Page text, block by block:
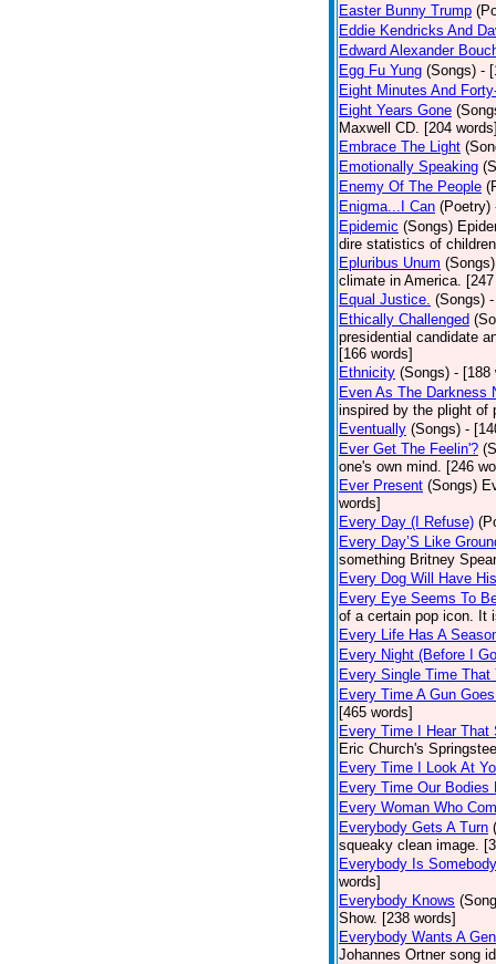
Easter Bunny Trump
Eddie Kendricks And
Edward Alexander
Egg Fu Yung (Songs) -
Eight Minutes And
Eight Years Gone
Maxwell CD. [204
Embrace The Light
Emotionally Speaking
Enemy Of The People
Enigma...I Can (Poetry)
Epidemic (Songs)
dire statistics of
Epluribus Unum (Songs)
climate in America.
Equal Justice. (Songs)
Ethically Challenged
presidential candidate
[166 words]
Ethnicity (Songs) - [188
Even As The Darkness
inspired by the plight of
Eventually (Songs) -
Ever Get The Feelin'?
one's own mind. [246
Ever Present (Songs)
words]
Every Day (I Refuse)
Every Day’S Like
something Britney
Every Dog Will Have
Every Eye Seems To
of a certain pop icon. It
Every Life Has A
Every Night (Before I
Every Single Time That
Every Time A Gun
[465 words]
Every Time I Hear That
Eric Church's
Every Time I Look At
Every Time Our Bodies
Every Woman Who
Everybody Gets A Turn
squeaky clean image.
Everybody Is Somebody
words]
Everybody Knows
Show. [238 words]
Everybody Wants A
Johannes Ortner song